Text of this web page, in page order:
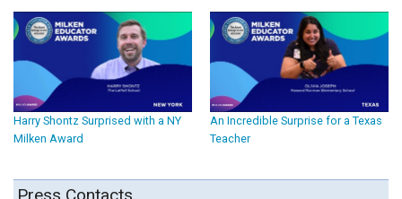
Harry Shontz Surprised with a NY
Milken Award
An Incredible Surprise for a Texas
Teacher
Press Contacts